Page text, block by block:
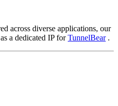
across diverse applications, our
a dedicated IP forTunnelBear.